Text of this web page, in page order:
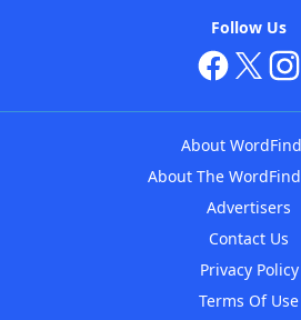
Follow Us
About
About The
Advertisers
Contact Us
Privacy Policy
Terms Of Use